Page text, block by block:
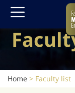
Home > Faculty list